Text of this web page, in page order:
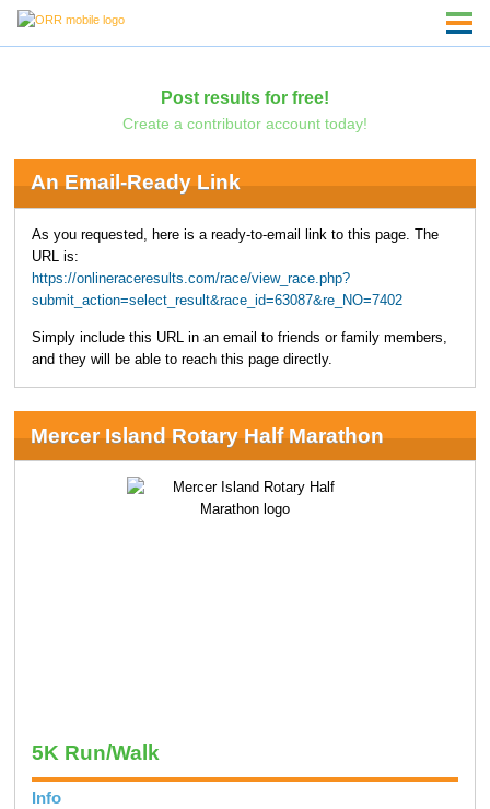
Post results for free!
Create a contributor account today!
An Email-Ready Link
As you requested, here is a ready-to-email link to this page. The
URL is:
https://onlineraceresults.com/race/view_race.php?
submit_action=select_result&race_id=63087&re_NO=7402
Simply include this URL in an email to friends or family members,
and they will be able to reach this page directly.
Mercer Island Rotary Half Marathon
5K Run/Walk
Info